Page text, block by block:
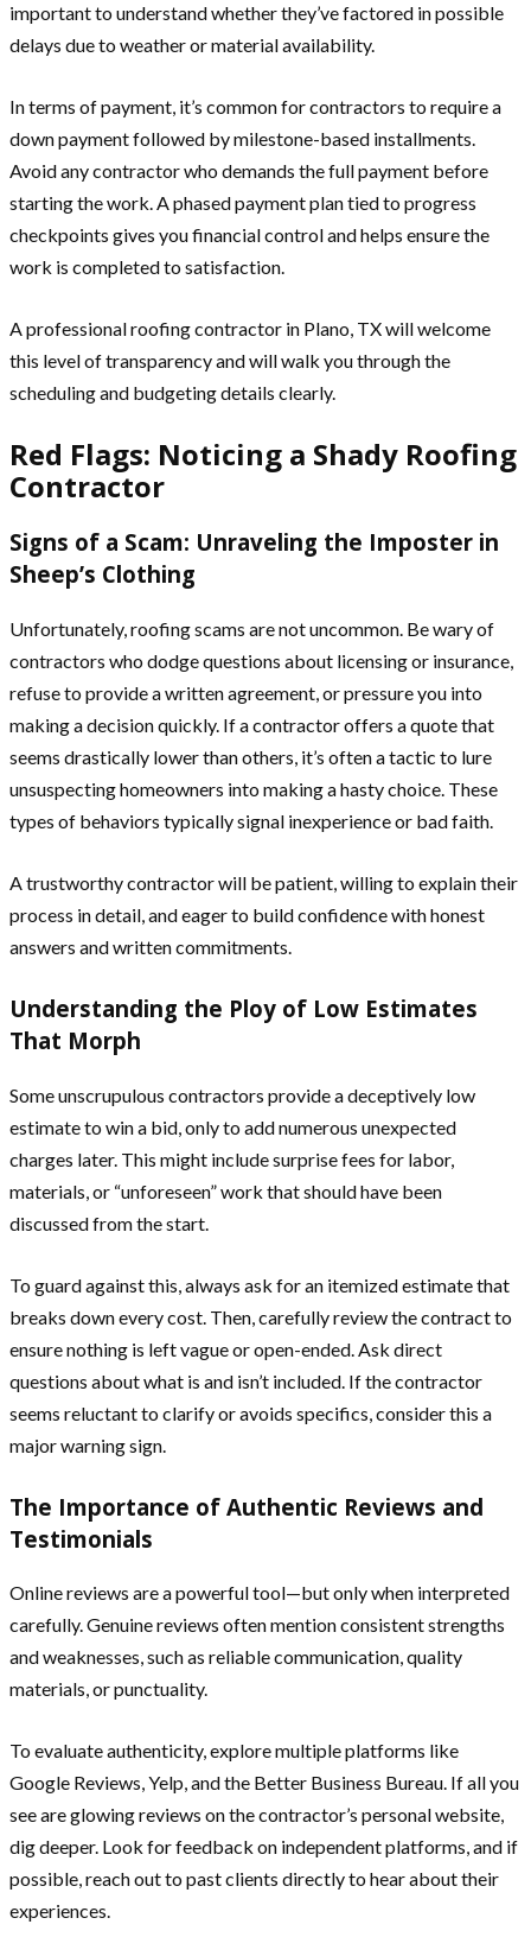
important to understand whether they’ve factored in possible
delays due to weather or material availability.
In terms of payment, it’s common for contractors to require a
down payment followed by milestone-based installments.
Avoid any contractor who demands the full payment before
starting the work. A phased payment plan tied to progress
checkpoints gives you financial control and helps ensure the
work is completed to satisfaction.
A professional roofing contractor in Plano, TX will welcome
this level of transparency and will walk you through the
scheduling and budgeting details clearly.
Red Flags: Noticing a Shady Roofing
Contractor
Signs of a Scam: Unraveling the Imposter in
Sheep’s Clothing
Unfortunately, roofing scams are not uncommon. Be wary of
contractors who dodge questions about licensing or insurance,
refuse to provide a written agreement, or pressure you into
making a decision quickly. If a contractor offers a quote that
seems drastically lower than others, it’s often a tactic to lure
unsuspecting homeowners into making a hasty choice. These
types of behaviors typically signal inexperience or bad faith.
A trustworthy contractor will be patient, willing to explain their
process in detail, and eager to build confidence with honest
answers and written commitments.
Understanding the Ploy of Low Estimates
That Morph
Some unscrupulous contractors provide a deceptively low
estimate to win a bid, only to add numerous unexpected
charges later. This might include surprise fees for labor,
materials, or “unforeseen” work that should have been
discussed from the start.
To guard against this, always ask for an itemized estimate that
breaks down every cost. Then, carefully review the contract to
ensure nothing is left vague or open-ended. Ask direct
questions about what is and isn’t included. If the contractor
seems reluctant to clarify or avoids specifics, consider this a
major warning sign.
The Importance of Authentic Reviews and
Testimonials
Online reviews are a powerful tool—but only when interpreted
carefully. Genuine reviews often mention consistent strengths
and weaknesses, such as reliable communication, quality
materials, or punctuality.
To evaluate authenticity, explore multiple platforms like
Google Reviews, Yelp, and the Better Business Bureau. If all you
see are glowing reviews on the contractor’s personal website,
dig deeper. Look for feedback on independent platforms, and if
possible, reach out to past clients directly to hear about their
experiences.